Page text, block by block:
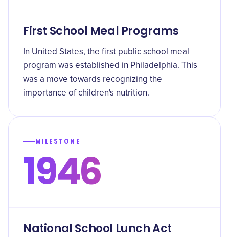
First School Meal Programs
In United States, the first public school meal
program was established in Philadelphia. This
was a move towards recognizing the
importance of children's nutrition.
MILESTONE
1946
National School Lunch Act